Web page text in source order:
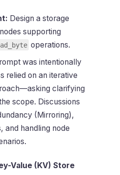
Design a storage
supporting
operations.
was intentionally
relied on an iterative
clarifying
scope. Discussions
(Mirroring),
and handling node
Value (KV) Store